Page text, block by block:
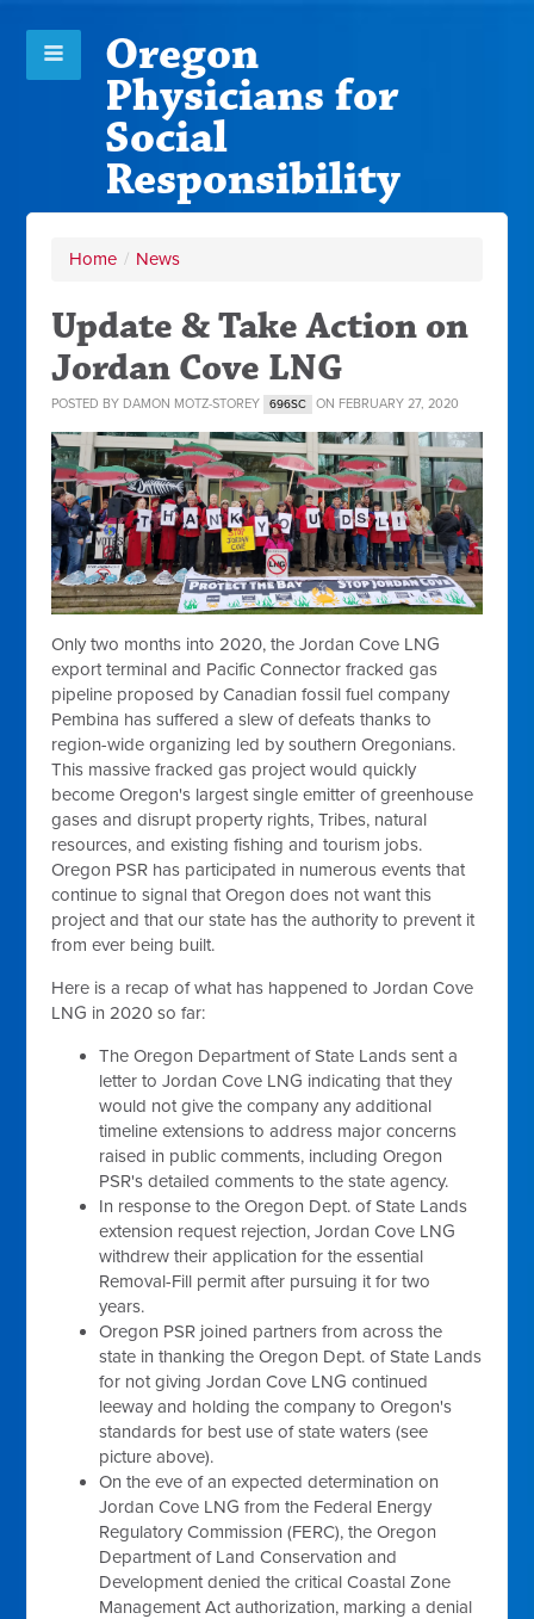
Oregon
Physicians for
Social
Responsibility
Home / News
Update & Take Action on
Jordan Cove LNG
POSTED BY DAMON MOTZ-STOREY 696SC ON FEBRUARY 27, 2020
Only two months into 2020, the Jordan Cove LNG
export terminal and Pacific Connector fracked gas
pipeline proposed by Canadian fossil fuel company
Pembina has suffered a slew of defeats thanks to
region-wide organizing led by southern Oregonians.
This massive fracked gas project would quickly
become Oregon's largest single emitter of greenhouse
gases and disrupt property rights, Tribes, natural
resources, and existing fishing and tourism jobs.
Oregon PSR has participated in numerous events that
continue to signal that Oregon does not want this
project and that our state has the authority to prevent it
from ever being built.
Here is a recap of what has happened to Jordan Cove
LNG in 2020 so far:
The Oregon Department of State Lands sent a
letter to Jordan Cove LNG indicating that they
would not give the company any additional
timeline extensions to address major concerns
raised in public comments, including Oregon
PSR's detailed comments to the state agency.
In response to the Oregon Dept. of State Lands
extension request rejection, Jordan Cove LNG
withdrew their application for the essential
Removal-Fill permit after pursuing it for two
years.
Oregon PSR joined partners from across the
state in thanking the Oregon Dept. of State Lands
for not giving Jordan Cove LNG continued
leeway and holding the company to Oregon's
standards for best use of state waters (see
picture above).
On the eve of an expected determination on
Jordan Cove LNG from the Federal Energy
Regulatory Commission (FERC), the Oregon
Department of Land Conservation and
Development denied the critical Coastal Zone
Management Act authorization, marking a denial